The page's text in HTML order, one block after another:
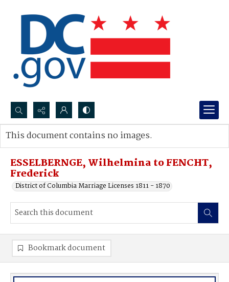
Search...
Advanced search
ESSELBERNGE, Wilhelmina to FENCHT,
Frederick
District of Columbia Marriage Licenses 1811 - 1870
This document contains no images.
Bookmark document